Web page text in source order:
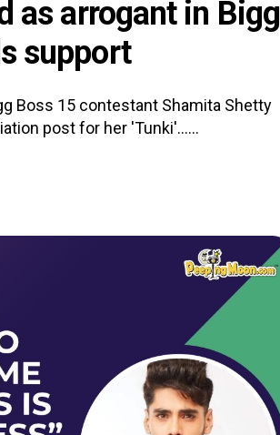
as arrogant in Bigg
support
Boss 15 contestant Shamita Shetty
post for her 'Tunki'......